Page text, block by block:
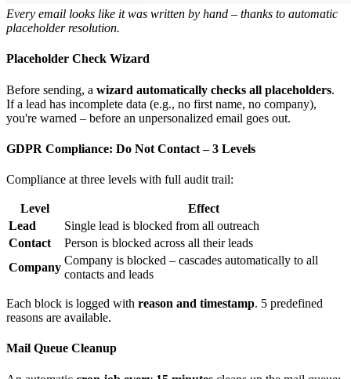
Every email looks like it was written by hand – thanks to automatic
placeholder resolution.
Placeholder Check Wizard
Before sending, a wizard automatically checks all placeholders.
If a lead has incomplete data (e.g., no first name, no company),
you're warned – before an unpersonalized email goes out.
GDPR Compliance: Do Not Contact – 3 Levels
Compliance at three levels with full audit trail:
Level
Effect
Lead
Single lead is blocked from all outreach
Contact
Person is blocked across all their leads
Company
Company is blocked – cascades automatically to all
contacts and leads
Each block is logged with reason and timestamp. 5 predefined
reasons are available.
Mail Queue Cleanup